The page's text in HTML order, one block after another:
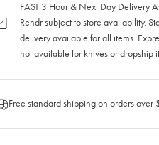
FAST 3 Hour & Next Day Delivery
Rendr subject to store availability.
delivery available for all items.
not available for knives or dropship
Free standard shipping on orders over